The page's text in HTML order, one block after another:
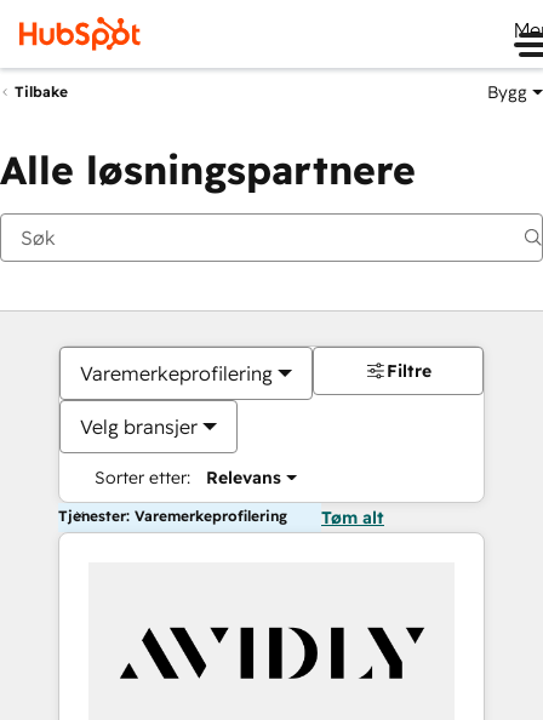
Tilbake Bygg
Alle løsningspartnere
Varemerkeprofilering
Velg bransjer
Sorter etter: Relevans
Filtre
Tjenester: Varemerkeprofilering Tøm alt